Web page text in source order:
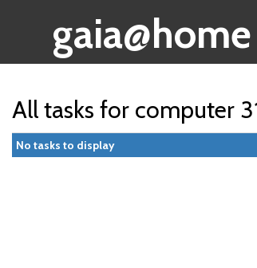
gaia@home
All tasks for computer
No tasks to display